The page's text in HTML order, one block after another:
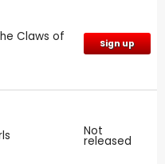
Claws of
Sign up
Not
released